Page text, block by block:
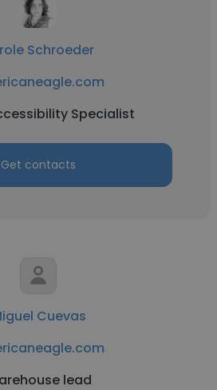
Schroeder
Specialist
Get contacts
Cuevas
lead